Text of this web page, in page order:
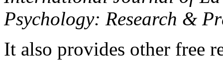
Psychology: Research &
It also provides other free